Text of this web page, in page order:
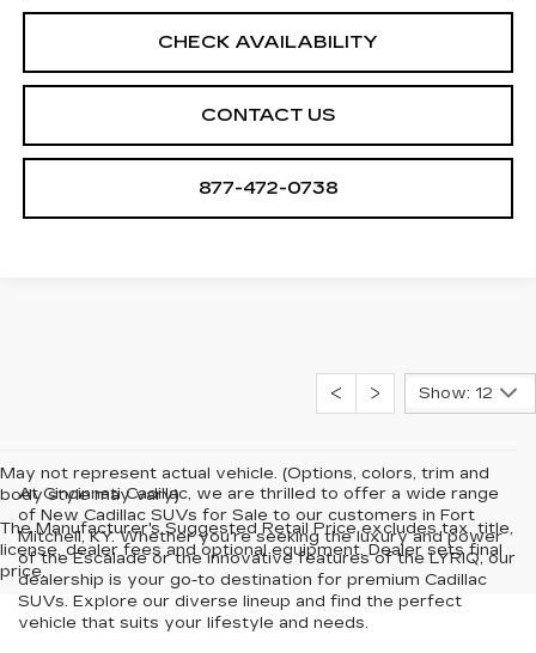
CHECK AVAILABILITY
CONTACT US
877-472-0738
Show: 12
May not represent actual vehicle. (Options, colors, trim and
body style may vary)
The Manufacturer's Suggested Retail Price excludes tax, title,
license, dealer fees and optional equipment. Dealer sets final
price.
At Cincinnati Cadillac, we are thrilled to offer a wide range
of New Cadillac SUVs for Sale to our customers in Fort
Mitchell, KY. Whether you're seeking the luxury and power
of the Escalade or the innovative features of the LYRIQ, our
dealership is your go-to destination for premium Cadillac
SUVs. Explore our diverse lineup and find the perfect
vehicle that suits your lifestyle and needs.